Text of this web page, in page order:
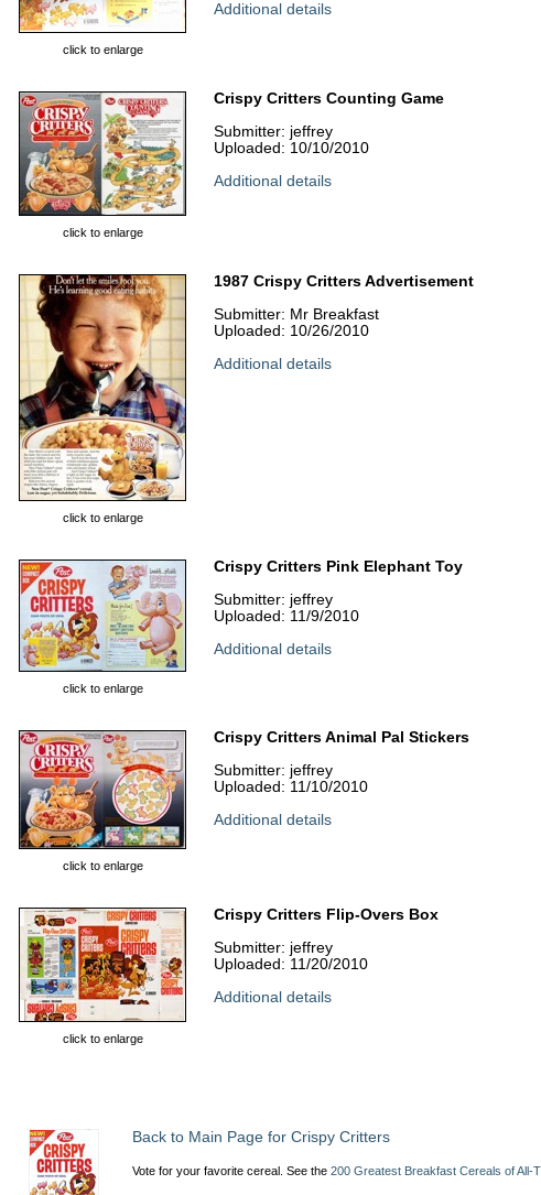
click to enlarge
Additional details
click to enlarge
Crispy Critters Counting Game
Submitter: jeffrey
Uploaded: 10/10/2010
Additional details
click to enlarge
1987 Crispy Critters Advertisement
Submitter: Mr Breakfast
Uploaded: 10/26/2010
Additional details
click to enlarge
Crispy Critters Pink Elephant Toy
Submitter: jeffrey
Uploaded: 11/9/2010
Additional details
click to enlarge
Crispy Critters Animal Pal Stickers
Submitter: jeffrey
Uploaded: 11/10/2010
Additional details
click to enlarge
Crispy Critters Flip-Overs Box
Submitter: jeffrey
Uploaded: 11/20/2010
Additional details
Back to Main Page for Crispy Critters
Vote for your favorite cereal. See the 200 Greatest Breakfast Cereals of All-